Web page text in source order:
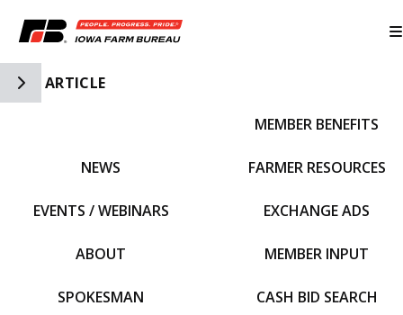
Toggle Side Navigation
ARTICLE
NEWS
EVENTS / WEBINARS
ABOUT
SPOKESMAN
MEMBER BENEFITS
FARMER RESOURCES
EXCHANGE ADS
MEMBER INPUT
CASH BID SEARCH